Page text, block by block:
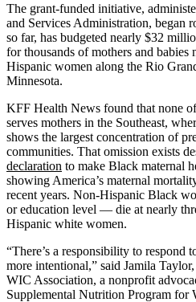
The grant-funded initiative,
and Services Administration, began
so far, has budgeted nearly $32
for thousands of mothers and
Hispanic women along the Rio
Minnesota.
KFF Health News found that none
serves mothers in the Southeast,
shows the largest concentration of
communities. That omission exists
declaration to make Black maternal
showing America’s maternal
recent years. Non-Hispanic Black
or education level — die at nearly
Hispanic white women.
“There’s a responsibility to respond
more intentional,” said Jamila
WIC Association, a nonprofit
Supplemental Nutrition Program for